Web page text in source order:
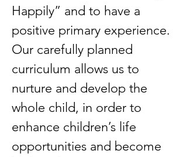
Happily” and to have a
positive primary experience.
Our carefully planned
curriculum allows us to
nurture and develop the
whole child, in order to
enhance children’s life
opportunities and become